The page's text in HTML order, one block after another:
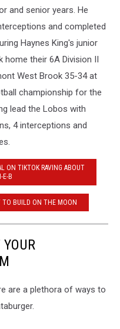
and senior years. He
and completed
Haynes King's junior
their 6A Division II
West Brook 35-34 at
championship for the
lead the Lobos with
4 interceptions and
ON TIKTOK RAVING ABOUT
E-B
TO BUILD ON THE MOON
are a plethora of ways to